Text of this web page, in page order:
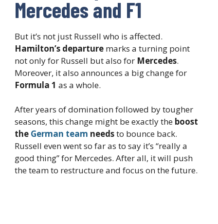
Mercedes and F1
But it’s not just Russell who is affected.
Hamilton’s departure marks a turning point
not only for Russell but also for Mercedes.
Moreover, it also announces a big change for
Formula 1 as a whole.
After years of domination followed by tougher
seasons, this change might be exactly the boost
the German team needsto bounce back.
Russell even went so far as to say it’s “really a
good thing” for Mercedes. After all, it will push
the team to restructure and focus on the future.